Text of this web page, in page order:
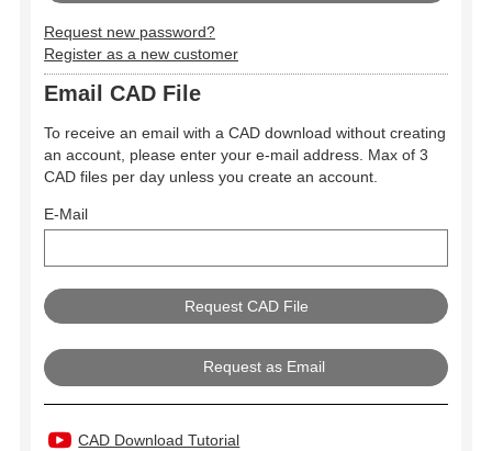
Request new password?
Register as a new customer
Email CAD File
To receive an email with a CAD download without creating
an account, please enter your e-mail address. Max of 3
CAD files per day unless you create an account.
E-Mail
Request as Email
CAD Download Tutorial